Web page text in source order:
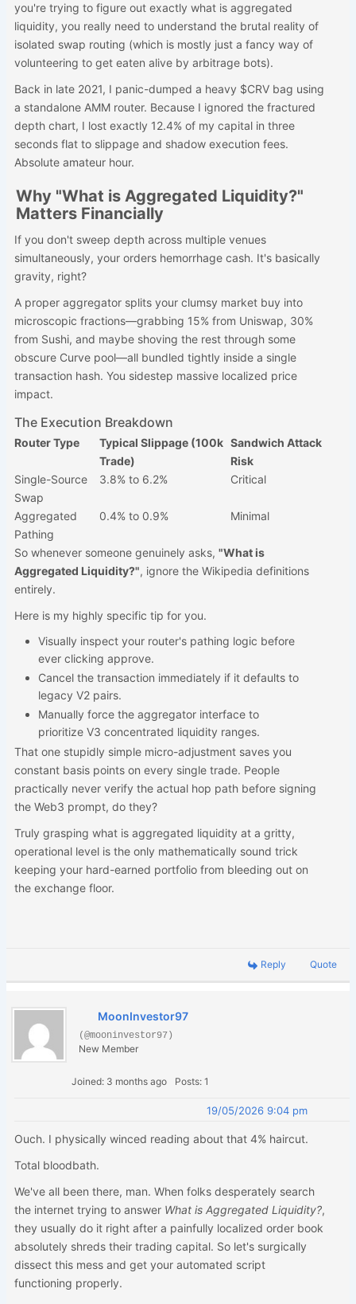
you're trying to figure out exactly what is aggregated
liquidity, you really need to understand the brutal reality of
isolated swap routing (which is mostly just a fancy way of
volunteering to get eaten alive by arbitrage bots).
Back in late 2021, I panic-dumped a heavy $CRV bag using
a standalone AMM router. Because I ignored the fractured
depth chart, I lost exactly 12.4% of my capital in three
seconds flat to slippage and shadow execution fees.
Absolute amateur hour.
Why "What is Aggregated Liquidity?"
Matters Financially
If you don't sweep depth across multiple venues
simultaneously, your orders hemorrhage cash. It's basically
gravity, right?
A proper aggregator splits your clumsy market buy into
microscopic fractions—grabbing 15% from Uniswap, 30%
from Sushi, and maybe shoving the rest through some
obscure Curve pool—all bundled tightly inside a single
transaction hash. You sidestep massive localized price
impact.
The Execution Breakdown
Router Type
Typical Slippage (100k
Trade)
Sandwich Attack
Risk
Single-Source
Swap
3.8% to 6.2% Critical
Aggregated
Pathing
0.4% to 0.9% Minimal
So whenever someone genuinely asks, "What is
Aggregated Liquidity?", ignore the Wikipedia definitions
entirely.
Here is my highly specific tip for you.
Visually inspect your router's pathing logic before
ever clicking approve.
Cancel the transaction immediately if it defaults to
legacy V2 pairs.
Manually force the aggregator interface to
prioritize V3 concentrated liquidity ranges.
That one stupidly simple micro-adjustment saves you
constant basis points on every single trade. People
practically never verify the actual hop path before signing
the Web3 prompt, do they?
Truly grasping what is aggregated liquidity at a gritty,
operational level is the only mathematically sound trick
keeping your hard-earned portfolio from bleeding out on
the exchange floor.
Reply Quote
MoonInvestor97
(@mooninvestor97)
New Member
Joined: 3 months ago Posts: 1
19/05/2026 9:04 pm
Ouch. I physically winced reading about that 4% haircut.
Total bloodbath.
We've all been there, man. When folks desperately search
the internet trying to answer What is Aggregated Liquidity?,
they usually do it right after a painfully localized order book
absolutely shreds their trading capital. So let's surgically
dissect this mess and get your automated script
functioning properly.